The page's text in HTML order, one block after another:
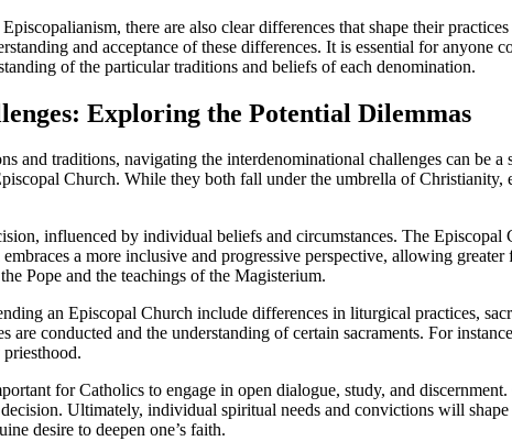
there are also clear differences that shape their
and acceptance of these differences. It is essential for
of the particular traditions and beliefs of each denomination.
Exploring the Potential Dilemmas
and traditions, navigating the interdenominational challenges can be
Church. While they both fall under the umbrella of
influenced by individual beliefs and circumstances. The
a more inclusive and progressive perspective, allowing
Pope and the teachings of the Magisterium.
an Episcopal Church include differences in liturgical practices,
are conducted and the understanding of certain sacraments. For
for Catholics to engage in open dialogue, study, and
Ultimately, individual spiritual needs and convictions will shape
desire to deepen one’s faith.